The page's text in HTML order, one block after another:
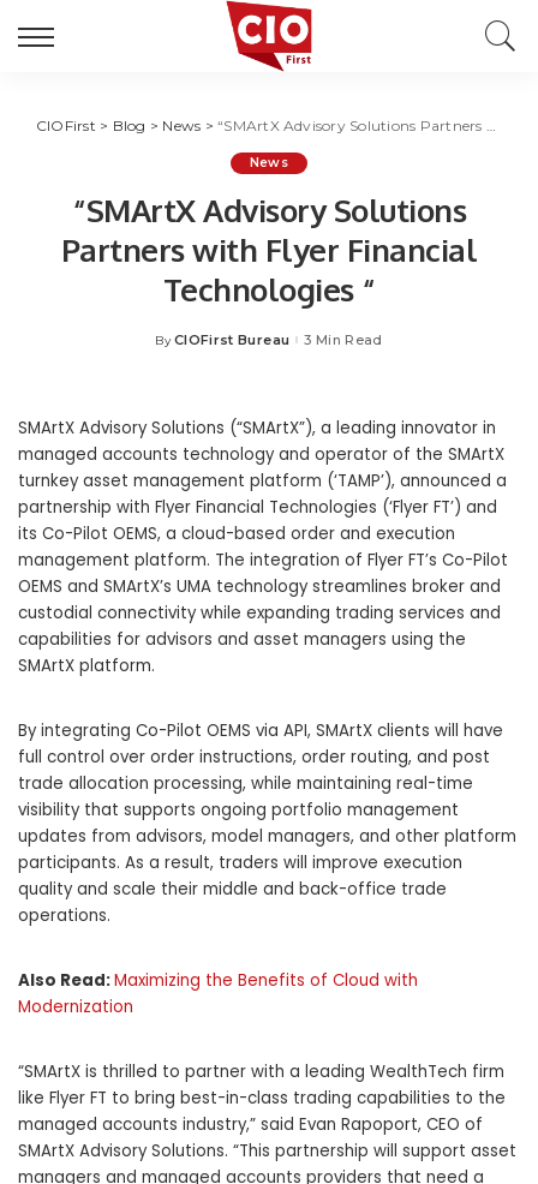
CIOFirst > Blog > News >“SMArtX Advisory Solutions Partners with Flyer Financial Technologies “
News
“SMArtX Advisory Solutions
Partners with Flyer Financial
Technologies “
Posted
By CIOFirst Bureau 3 Min Read
SMArtX Advisory Solutions (“SMArtX”), a leading innovator in
managed accounts technology and operator of the SMArtX
turnkey asset management platform (‘TAMP’), announced a
partnership with Flyer Financial Technologies (‘Flyer FT’) and
its Co-Pilot OEMS, a cloud-based order and execution
management platform. The integration of Flyer FT’s Co-Pilot
OEMS and SMArtX’s UMA technology streamlines broker and
custodial connectivity while expanding trading services and
capabilities for advisors and asset managers using the
SMArtX platform.
By integrating Co-Pilot OEMS via API, SMArtX clients will have
full control over order instructions, order routing, and post
trade allocation processing, while maintaining real-time
visibility that supports ongoing portfolio management
updates from advisors, model managers, and other platform
participants. As a result, traders will improve execution
quality and scale their middle and back-office trade
operations.
Also Read:Maximizing the Benefits of Cloud with
Modernization
“SMArtX is thrilled to partner with a leading WealthTech firm
like Flyer FT to bring best-in-class trading capabilities to the
managed accounts industry,” said Evan Rapoport, CEO of
SMArtX Advisory Solutions. “This partnership will support asset
managers and managed accounts providers that need a